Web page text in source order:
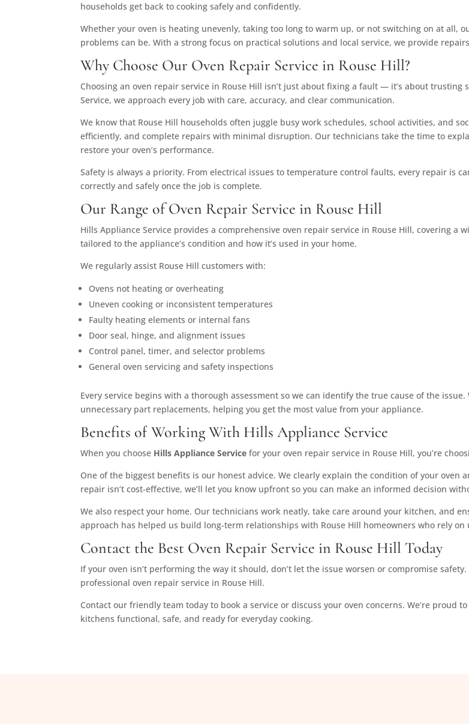
households get back to cooking safely and confidently.
Whether your oven is heating unevenly, taking too long to warm up, or not switching on at all,
problems can be. With a strong focus on practical solutions and local service, we provide
Why Choose Our Oven Repair Service in Rouse Hill?
Choosing an oven repair service in Rouse Hill isn’t just about fixing a fault — it’s about
Service, we approach every job with care, accuracy, and clear communication.
We know that Rouse Hill households often juggle busy work schedules, school activities, and
efficiently, and complete repairs with minimal disruption. Our technicians take the time to
restore your oven’s performance.
Safety is always a priority. From electrical issues to temperature control faults, every repair is
correctly and safely once the job is complete.
Our Range of Oven Repair Service in Rouse Hill
Hills Appliance Service provides a comprehensive oven repair service in Rouse Hill, covering a
tailored to the appliance’s condition and how it’s used in your home.
We regularly assist Rouse Hill customers with:
Ovens not heating or overheating
Uneven cooking or inconsistent temperatures
Faulty heating elements or internal fans
Door seal, hinge, and alignment issues
Control panel, timer, and selector problems
General oven servicing and safety inspections
Every service begins with a thorough assessment so we can identify the true cause of the
unnecessary part replacements, helping you get the most value from your appliance.
Benefits of Working With Hills Appliance Service
When you choose Hills Appliance Service for your oven repair service in Rouse Hill, you’re
One of the biggest benefits is our honest advice. We clearly explain the condition of your
repair isn’t cost-effective, we’ll let you know upfront so you can make an informed decision
We also respect your home. Our technicians work neatly, take care around your kitchen, and
approach has helped us build long-term relationships with Rouse Hill homeowners who rely
Contact the Best Oven Repair Service in Rouse Hill Today
If your oven isn’t performing the way it should, don’t let the issue worsen or compromise safety.
professional oven repair service in Rouse Hill.
Contact our friendly team today to book a service or discuss your oven concerns. We’re
kitchens functional, safe, and ready for everyday cooking.